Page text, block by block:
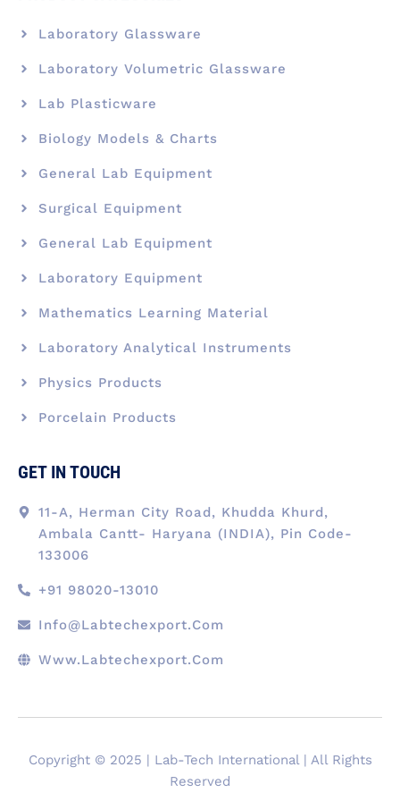
Laboratory Glassware
Laboratory Volumetric Glassware
Lab Plasticware
Biology Models & Charts
General Lab Equipment
Surgical Equipment
General Lab Equipment
Laboratory Equipment
Mathematics Learning Material
Laboratory Analytical Instruments
Physics Products
Porcelain Products
GET IN TOUCH
11-A, Herman City Road, Khudda Khurd,
Ambala Cantt- Haryana (INDIA), Pin Code-
133006
+91 98020-13010
Info@labtechexport.com
Www.Labtechexport.com
Copyright © 2025 | Lab-Tech International | All Rights
Reserved